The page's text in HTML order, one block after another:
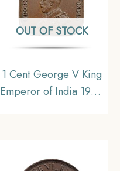
OUT OF STOCK
1 Cent George V King
Emperor of India 1920
Collectible.